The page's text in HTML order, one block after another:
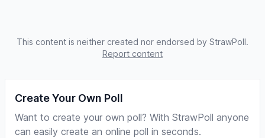
This content is neither created nor endorsed by StrawPoll.
Report content
Create Your Own Poll
Want to create your own poll? With StrawPoll anyone
can easily create an online poll in seconds.